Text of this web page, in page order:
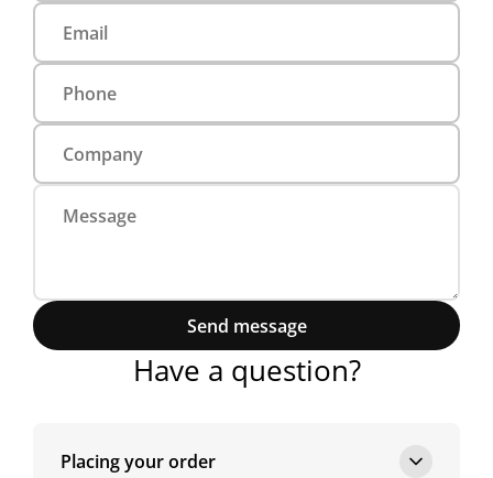
Send message
Have a question?
Placing your order